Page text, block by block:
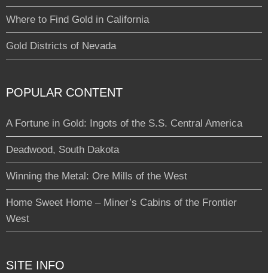
Where to Find Gold in California
Gold Districts of Nevada
POPULAR CONTENT
A Fortune in Gold: Ingots of the S.S. Central America
Deadwood, South Dakota
Winning the Metal: Ore Mills of the West
Home Sweet Home – Miner’s Cabins of the Frontier
West
SITE INFO